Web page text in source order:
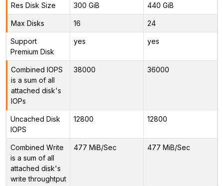
Res Disk Size 300 GiB 440 GiB
Max Disks 16 24
Support
Premium Disk
yes yes
Combined IOPS
is a sum of all
attached disk's
IOPs
38000 36000
Uncached Disk
IOPS
12800 12800
Combined Write
is a sum of all
attached disk's
write throughtput
477 MiB/Sec 477 MiB/Sec